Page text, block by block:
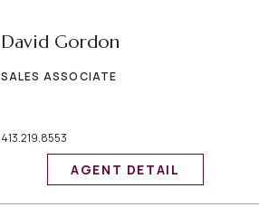
David Gordon
SALES ASSOCIATE
413.219.8553
AGENT DETAIL